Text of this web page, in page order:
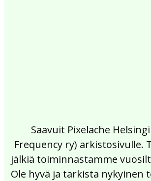
Saavuit Pixelache
Frequency ry) arkistosivulle.
jälkiä toiminnastamme
Ole hyvä ja tarkista nykyinen